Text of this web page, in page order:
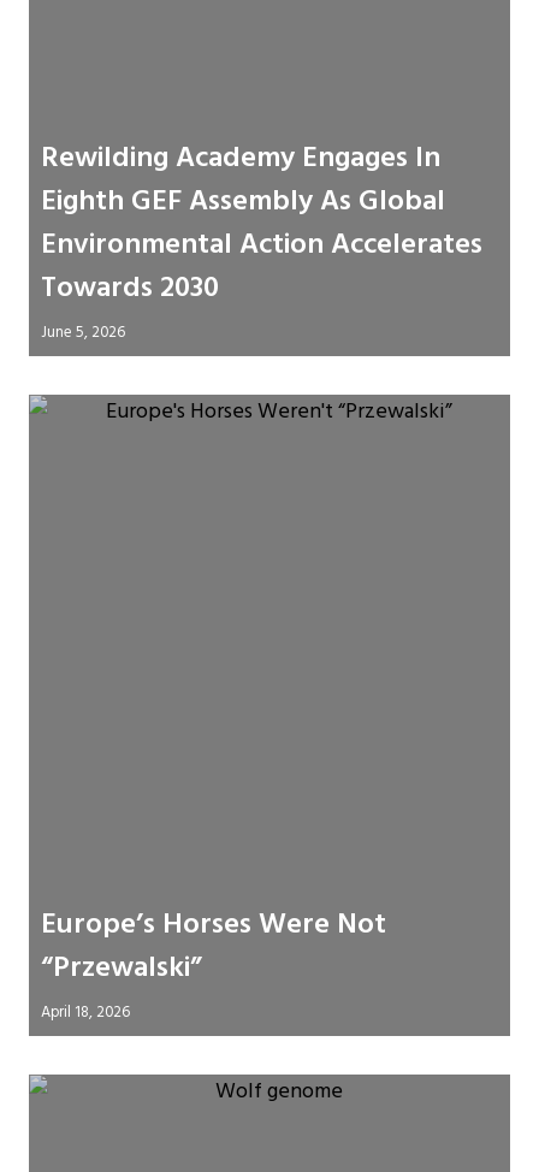
Rewilding Academy Engages In
Eighth GEF Assembly As Global
Environmental Action Accelerates
Towards 2030
June 5, 2026
Europe’s Horses Were Not
“Przewalski”
April 18, 2026